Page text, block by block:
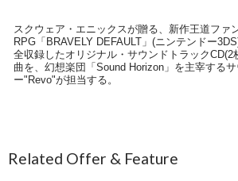
スクウェア・エニックスが贈る、新作王道ファ
RPG「BRAVELY DEFAULT」(ニンテンドー
全収録したオリジナル・サウンドトラックCD(2
曲を、幻想楽団「Sound Horizon」を主宰する
ー"Revo"が担当する。
Related Offer & Feature